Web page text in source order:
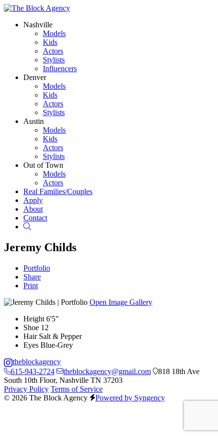
Nashville
Models
Kids
Actors
Stylists
Influencers
Denver
Models
Kids
Actors
Stylists
Austin
Models
Kids
Actors
Stylists
Out of Town
Models
Actors
Real Families/Couples
Apply
About
Contact
Jeremy Childs
Portfolio
Share
Print
Open Image Gallery
Height 6'5"
Shoe 12
Hair Salt & Pepper
Eyes Blue-Grey
theblockagency
615-943-2724
theblockagency@gmail.com
818 18th Ave
South 10th Floor, Nashville TN 37203
Privacy Policy Terms of Service
© 2026 The Block Agency
Powered by Syngency